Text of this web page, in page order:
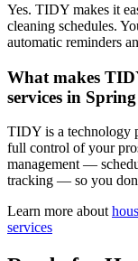
Yes. TIDY makes it
cleaning schedules.
automatic reminders
What makes
services in
TIDY is a technology
full control of your
management —
tracking — so you
Learn more about
services